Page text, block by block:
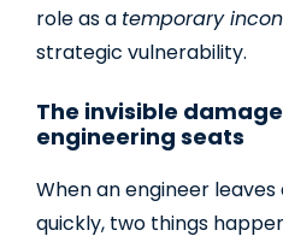
role as a temporary
strategic vulnerability.
The invisible
engineering seats
When an engineer leaves
quickly, two things